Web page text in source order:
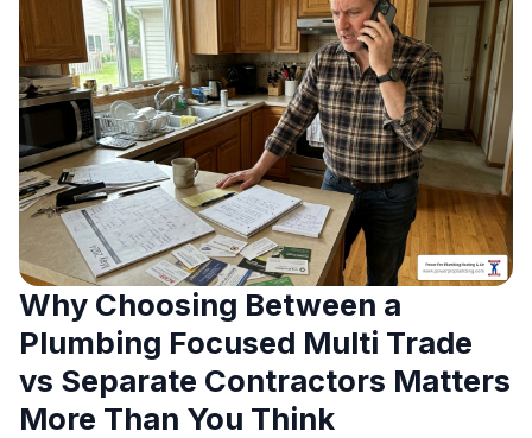
Why Choosing Between a
Plumbing Focused Multi Trade
vs Separate Contractors Matters
More Than You Think